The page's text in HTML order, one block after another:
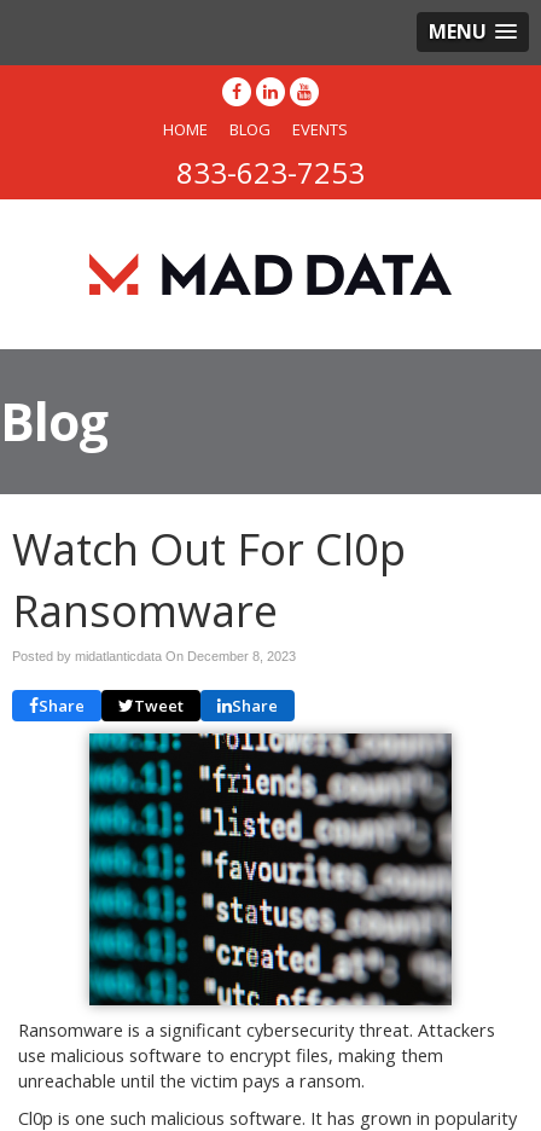
MENU
HOME BLOG EVENTS
833-623-7253
Blog
Watch Out For Cl0p
Ransomware
Posted by midatlanticdata On December 8, 2023
Share Tweet Share
Ransomware is a significant cybersecurity threat. Attackers
use malicious software to encrypt files, making them
unreachable until the victim pays a ransom.
Cl0p is one such malicious software. It has grown in popularity